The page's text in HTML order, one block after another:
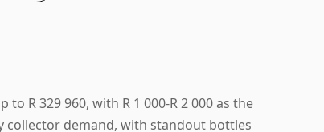
R 329 960, with R 1 000-R 2 000 as the
collector demand, with standout bottles